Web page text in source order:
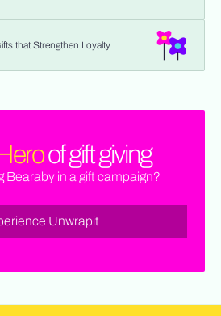
that Strengthen Loyalty
of gift giving
Bearaby in a gift campaign?
Unwrapit